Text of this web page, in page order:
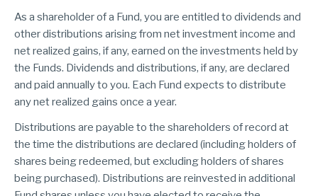
As a shareholder of a Fund, you are entitled to dividends and
other distributions arising from net investment income and
net realized gains, if any, earned on the investments held by
the Funds. Dividends and distributions, if any, are declared
and paid annually to you. Each Fund expects to distribute
any net realized gains once a year.
Distributions are payable to the shareholders of record at
the time the distributions are declared (including holders of
shares being redeemed, but excluding holders of shares
being purchased). Distributions are reinvested in additional